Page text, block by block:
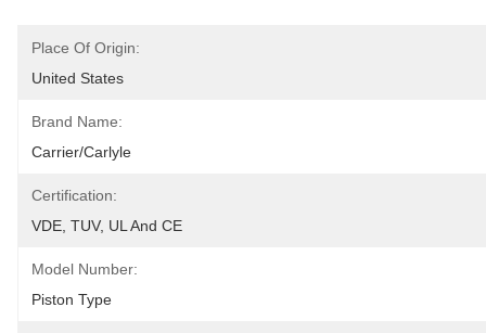
Place Of Origin:
United States
Brand Name:
Carrier/Carlyle
Certification:
VDE, TUV, UL And CE
Model Number:
Piston Type